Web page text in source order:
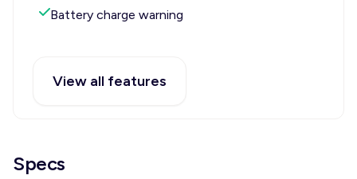
Battery charge warning
View all features
Specs